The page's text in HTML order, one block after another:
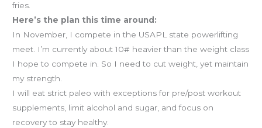
fries.
Here’s the plan this time around:
In November, I compete in the USAPL state powerlifting
meet. I’m currently about 10# heavier than the weight class
I hope to compete in. So I need to cut weight, yet maintain
my strength.
I will eat strict paleo with exceptions for pre/post workout
supplements, limit alcohol and sugar, and focus on
recovery to stay healthy.